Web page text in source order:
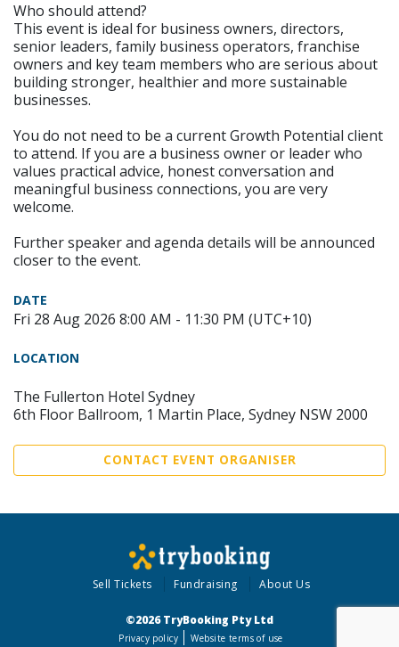
Who should attend?
This event is ideal for business owners, directors,
senior leaders, family business operators, franchise
owners and key team members who are serious about
building stronger, healthier and more sustainable
businesses.
You do not need to be a current Growth Potential client
to attend. If you are a business owner or leader who
values practical advice, honest conversation and
meaningful business connections, you are very
welcome.
Further speaker and agenda details will be announced
closer to the event.
DATE
Fri 28 Aug 2026 8:00 AM - 11:30 PM (UTC+10)
LOCATION
The Fullerton Hotel Sydney
6th Floor Ballroom, 1 Martin Place, Sydney NSW 2000
CONTACT EVENT ORGANISER
Sell Tickets Fundraising About Us
©2026 TryBooking Pty Ltd
Privacy policy Website terms of use